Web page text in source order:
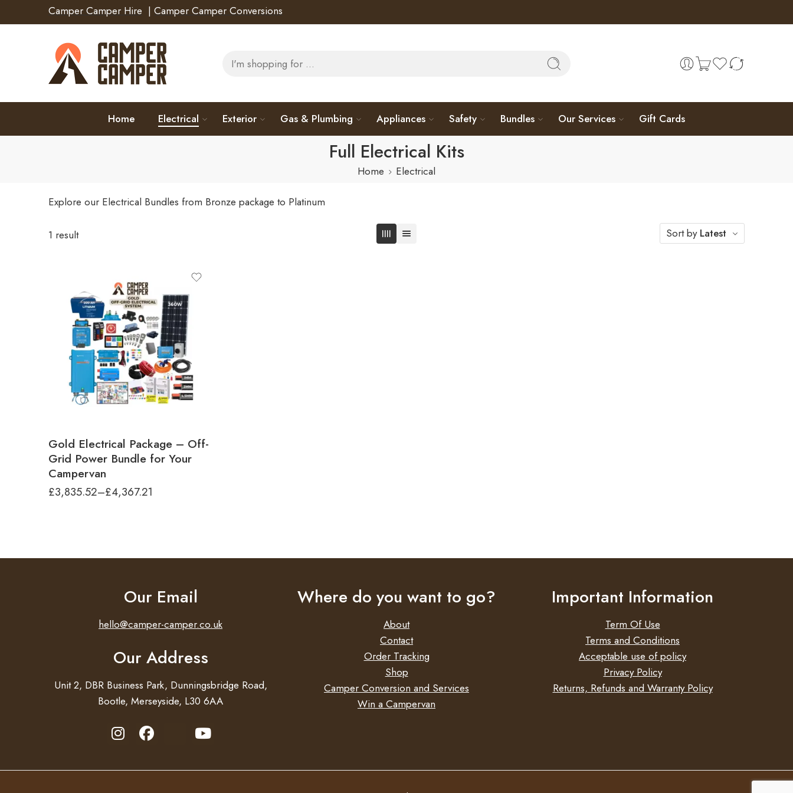
Camper Camper Hire | Camper Camper Conversions
Home Electrical Exterior Gas & Plumbing Appliances Safety Bundles Our Services Gift Cards
Full Electrical Kits
Home Electrical
Explore our Electrical Bundles from Bronze package to Platinum
1 result Sort by Latest
Multiplus Inverter Size
500VA (Phone/laptop charging, TV)
1200VA (Small kettle, small air fryer, low
wattage microwave)
2000VA (High-demand setups - Microwave,
Coffee machine, Low wattage induction
hob)
Gold Electrical Package – Off-
Grid Power Bundle for Your
Campervan
£3,835.52–£4,367.21
Our Email
hello@camper-camper.co.uk
Our Address
Unit 2, DBR Business Park, Dunningsbridge Road,
Bootle, Merseyside, L30 6AA
Where do you want to go?
About
Contact
Order Tracking
Shop
Camper Conversion and Services
Win a Campervan
Important Information
Term Of Use
Terms and Conditions
Acceptable use of policy
Privacy Policy
Returns, Refunds and Warranty Policy